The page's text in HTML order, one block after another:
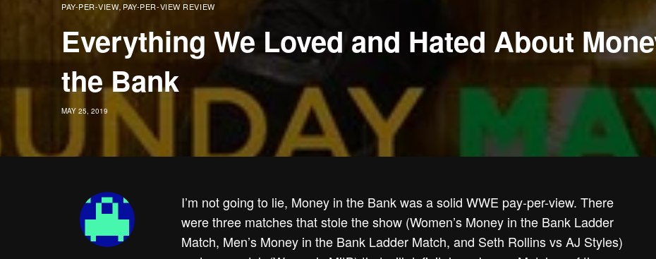
PAY-PER-VIEW, PAY-PER-VIEW REVIEW
Everything We Loved and Hated About
the Bank
MAY 25, 2019
I’m not going to lie, Money in the Bank was a solid WWE pay-per-view. There
were three matches that stole the show (Women’s Money in the Bank Ladder
Match, Men’s Money in the Bank Ladder Match, and Seth Rollins vs AJ Styles)